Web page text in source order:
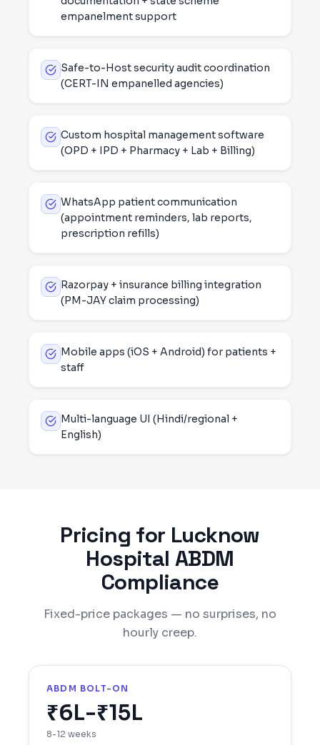
empanelment support
Safe-to-Host security audit coordination
(CERT-IN empanelled agencies)
Custom hospital management software
(OPD + IPD + Pharmacy + Lab + Billing)
WhatsApp patient communication
(appointment reminders, lab reports,
prescription refills)
Razorpay + insurance billing integration
(PM-JAY claim processing)
Mobile apps (iOS + Android) for patients +
staff
Multi-language UI (Hindi/regional +
English)
Pricing for Lucknow
Hospital ABDM
Compliance
Fixed-price packages — no surprises, no
hourly creep.
ABDM BOLT-ON
₹6L-₹15L
8-12 weeks